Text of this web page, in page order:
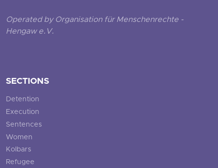
Operated by Organisation für Menschenrechte -
Hengaw e.V.
SECTIONS
Detention
Execution
Sentences
Women
Kolbars
Refugee